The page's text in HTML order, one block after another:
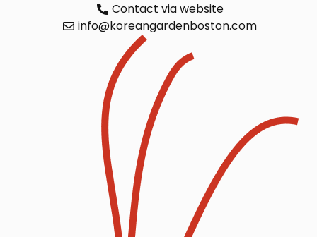
Contact via website
info@koreangardenboston.com